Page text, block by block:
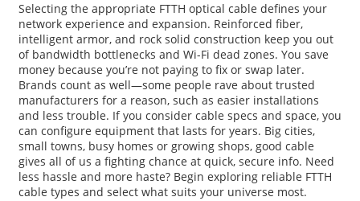
Selecting the appropriate FTTH optical cable defines your
network experience and expansion. Reinforced fiber,
intelligent armor, and rock solid construction keep you out
of bandwidth bottlenecks and Wi-Fi dead zones. You save
money because you’re not paying to fix or swap later.
Brands count as well—some people rave about trusted
manufacturers for a reason, such as easier installations
and less trouble. If you consider cable specs and space, you
can configure equipment that lasts for years. Big cities,
small towns, busy homes or growing shops, good cable
gives all of us a fighting chance at quick, secure info. Need
less hassle and more haste? Begin exploring reliable FTTH
cable types and select what suits your universe most.